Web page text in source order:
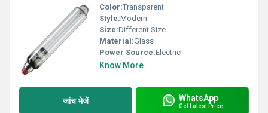
Color:Transparent
Style:Modern
Size:Different Size
Material:Glass
Power Source:Electric
Know More
जांच भेजें WhatsApp
Get Latest Price